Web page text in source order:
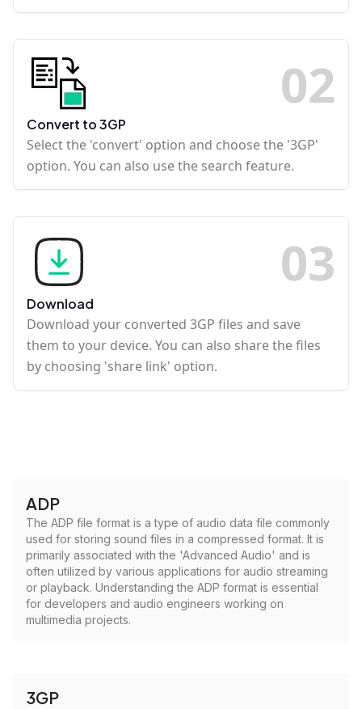
02
Convert to 3GP
Select the 'convert' option and choose the '3GP'
option. You can also use the search feature.
03
Download
Download your converted 3GP files and save
them to your device. You can also share the files
by choosing 'share link' option.
ADP
The ADP file format is a type of audio data file commonly
used for storing sound files in a compressed format. It is
primarily associated with the 'Advanced Audio' and is
often utilized by various applications for audio streaming
or playback. Understanding the ADP format is essential
for developers and audio engineers working on
multimedia projects.
3GP